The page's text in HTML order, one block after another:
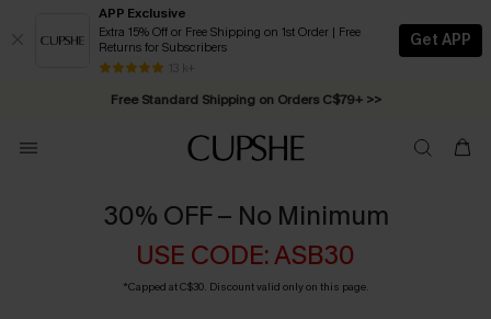
APP Exclusive
Extra 15% Off or Free Shipping on 1st Order | Free
Returns for Subscribers
13 k+
Get APP
Swimwear Sale | ALL 10%-50% OFF >>
Free Standard Shipping on Orders C$79+ >>
30% OFF – No Minimum
USE CODE: ASB30
*Capped at C$30. Discount valid only on this page.